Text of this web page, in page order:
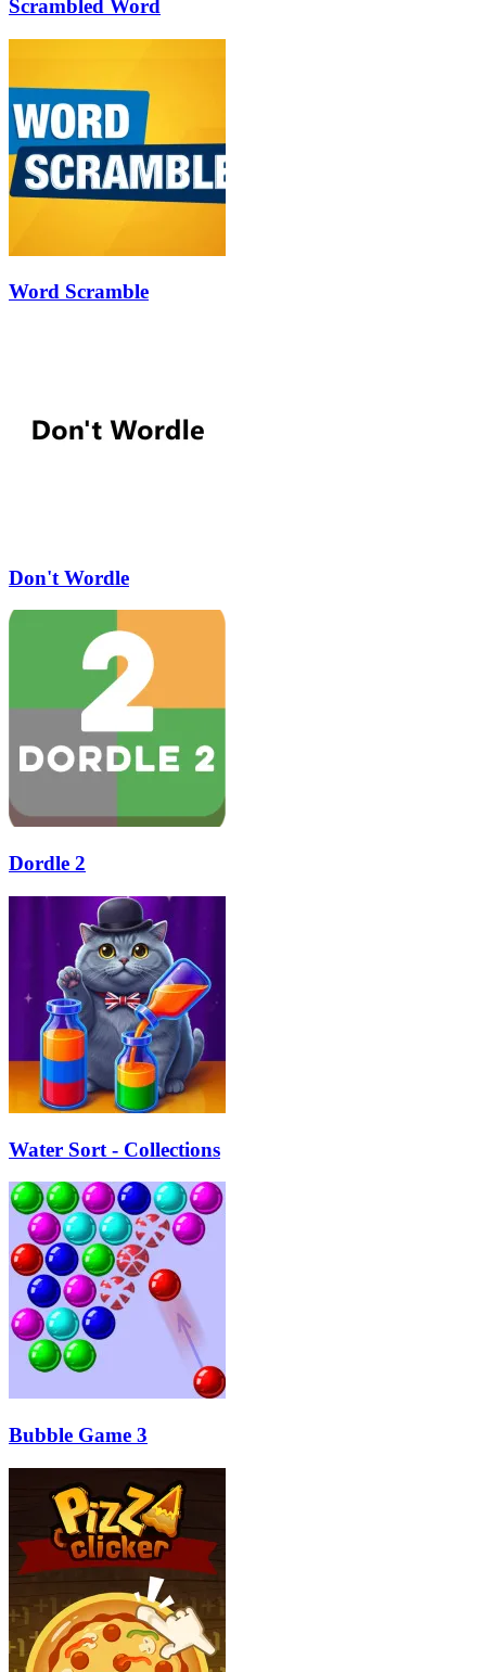
Scrambled Word
Word Scramble
Don't Wordle
Dordle 2
Water Sort - Collections
Bubble Game 3